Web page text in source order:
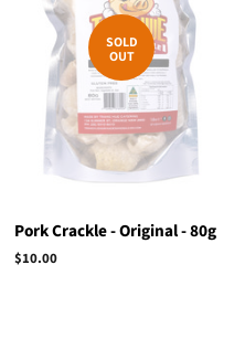
SOLD
OUT
Pork Crackle - Original - 80g
Regular
$10.00